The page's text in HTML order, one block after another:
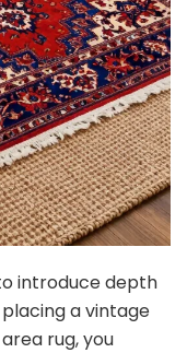
introduce depth
a vintage
rug, you